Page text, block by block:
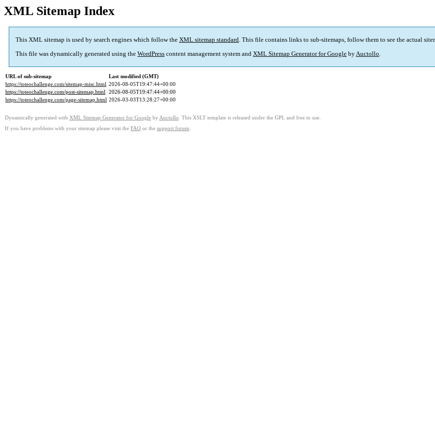
XML Sitemap Index
This XML sitemap is used by search engines which follow the XML sitemap standard. This file contains links to sub-sitemaps, follow them to see the actual
This file was dynamically generated using the WordPress content management system and XML Sitemap Generator for Google byAuctollo.
URL of sub-sitemap
Last modified (GMT)
https://toteochallenge.com/sitemap-misc.html 2026-08-05T19:47:44+00:00
https://toteochallenge.com/post-sitemap.html 2026-08-05T19:47:44+00:00
https://toteochallenge.com/page-sitemap.html 2026-03-03T13:28:27+00:00
Dynamically generated with XML Sitemap Generator for Google by Auctollo . This XSLT template is released under the GPL and free to use.
If you have problems with your sitemap please visit the FAQ or the support forum